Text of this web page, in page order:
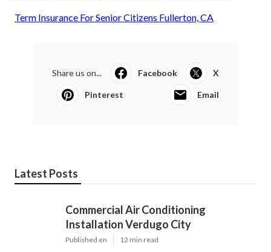
Term Insurance For Senior Citizens Fullerton, CA
Share us on... Facebook X
Pinterest Email
Latest Posts
Commercial Air Conditioning
Installation Verdugo City
Published en 12 min read